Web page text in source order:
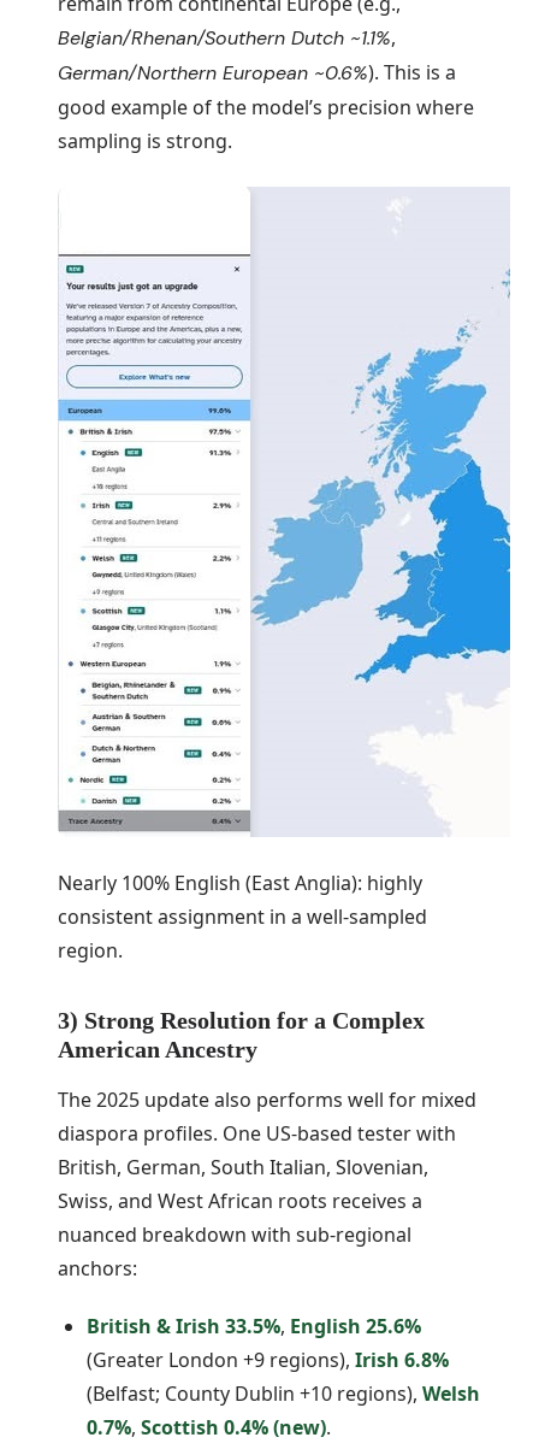
Belgian/Rhenan/Southern Dutch ~1.1%,
German/Northern European ~0.6%). This is a
good example of the model’s precision where
sampling is strong.
Nearly 100% English (East Anglia): highly
consistent assignment in a well-sampled
region.
3) Strong Resolution for a Complex
American Ancestry
The 2025 update also performs well for mixed
diaspora profiles. One US-based tester with
British, German, South Italian, Slovenian,
Swiss, and West African roots receives a
nuanced breakdown with sub-regional
anchors:
British & Irish 33.5%, English 25.6%
(Greater London +9 regions), Irish 6.8%
(Belfast; County Dublin +10 regions), Welsh
0.7%, Scottish 0.4% (new).